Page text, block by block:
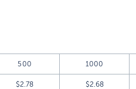
500 1000
$2.78 $2.68